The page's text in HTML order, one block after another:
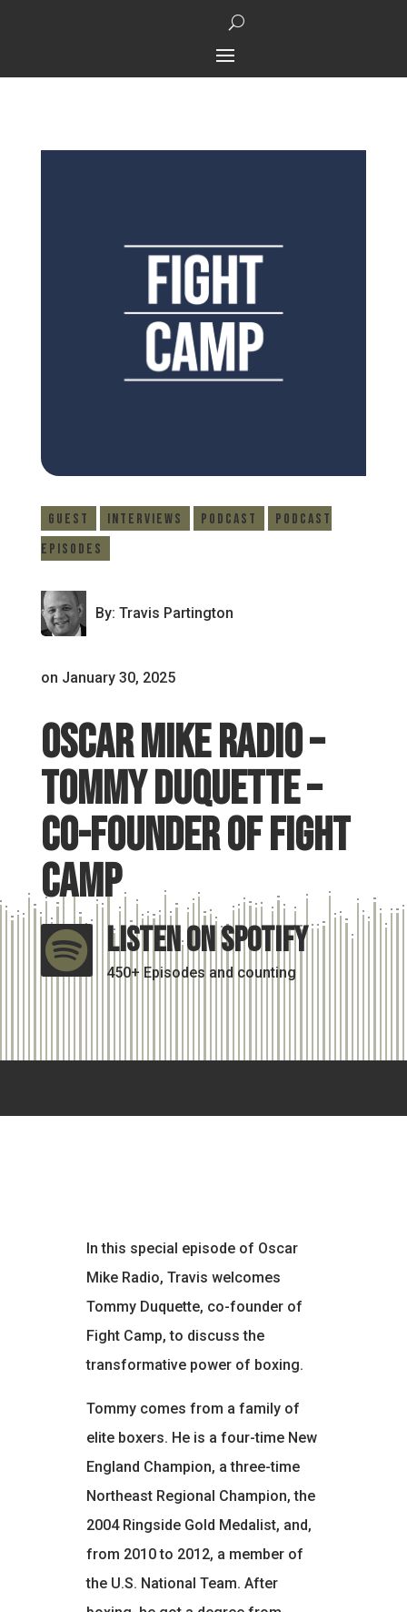
Guest Interviews Podcast
Podcast
Episodes
By: Travis Partington
on January 30, 2025
Oscar Mike Radio –
Tommy Duquette –
Co-Founder of Fight
Camp
 Listen On Spotify
450+ Episodes and counting
In this special episode of Oscar
Mike Radio, Travis welcomes
Tommy Duquette, co-founder of
Fight Camp, to discuss the
transformative power of boxing.
Tommy comes from a family of
elite boxers. He is a four-time New
England Champion, a three-time
Northeast Regional Champion, the
2004 Ringside Gold Medalist, and,
from 2010 to 2012, a member of
the U.S. National Team. After